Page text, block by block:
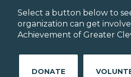
Select a button below to
organization can get
Achievement of Greater
DONATE